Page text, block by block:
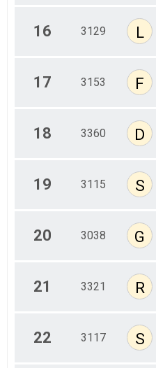
16 3129 L
17 3153 F
18 3360 D
19 3115 S
20 3038 G
21 3321 R
22 3117 S